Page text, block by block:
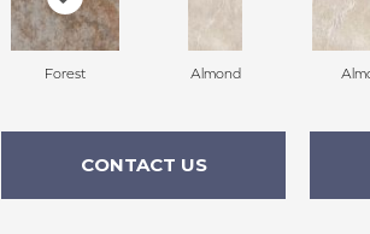
Forest Almond
CONTACT US